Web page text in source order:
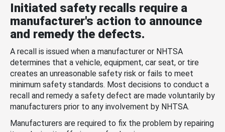
Initiated safety recalls require a
manufacturer's action to announce
and remedy the defects.
A recall is issued when a manufacturer or NHTSA
determines that a vehicle, equipment, car seat, or tire
creates an unreasonable safety risk or fails to meet
minimum safety standards. Most decisions to conduct a
recall and remedy a safety defect are made voluntarily by
manufacturers prior to any involvement by NHTSA.
Manufacturers are required to fix the problem by repairing